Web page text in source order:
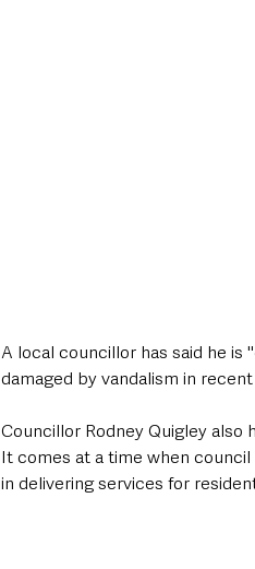
A local councillor has said he is
damaged by vandalism in
Councillor Rodney Quigley
It comes at a time when
in delivering services for